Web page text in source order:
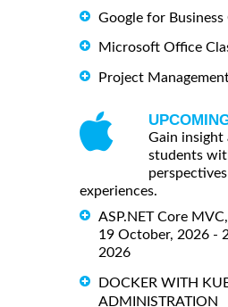
Google for Business
Microsoft Office
Project
Gain insight
students
experiences.
ASP.NET Core
19 October, 2026 -
2026
DOCKER WITH
ADMINISTRATION